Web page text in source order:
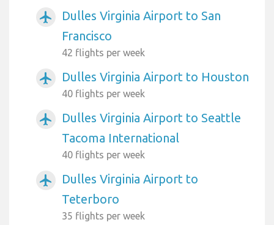
airplanemode_active
Dulles Virginia Airport to San
Francisco
42 flights per week
airplanemode_active Dulles Virginia Airport to Houston
40 flights per week
airplanemode_active
Dulles Virginia Airport to Seattle
Tacoma International
40 flights per week
airplanemode_active
Dulles Virginia Airport to
Teterboro
35 flights per week